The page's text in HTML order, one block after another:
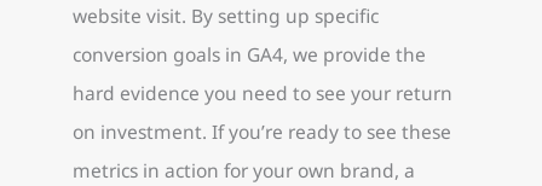
website visit. By setting up specific
conversion goals in GA4, we provide the
hard evidence you need to see your return
on investment. If you’re ready to see these
metrics in action for your own brand, a